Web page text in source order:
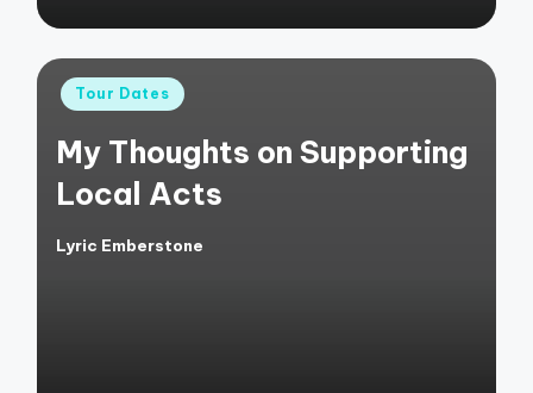
Posted
Tour Dates
My Thoughts on Supporting
Local Acts
Posted
Lyric Emberstone